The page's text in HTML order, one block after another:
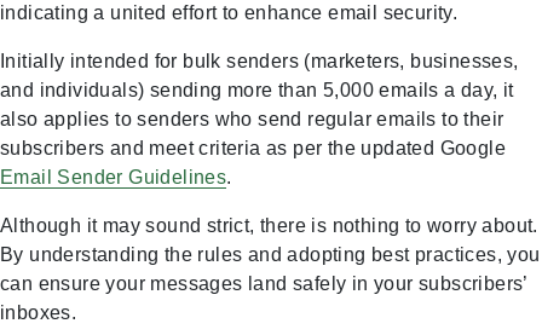
indicating a united effort to enhance email security.
Initially intended for bulk senders (marketers, businesses,
and individuals) sending more than 5,000 emails a day, it
also applies to senders who send regular emails to their
subscribers and meet criteria as per the updated Google
Email Sender Guidelines.
Although it may sound strict, there is nothing to worry about.
By understanding the rules and adopting best practices, you
can ensure your messages land safely in your subscribers’
inboxes.